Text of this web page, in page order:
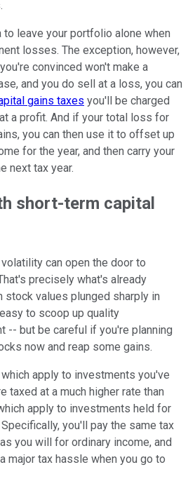
to leave your portfolio alone when
losses. The exception, however,
convinced won't make a
and you do sell at a loss, you can
gains taxes you'll be charged
a profit. And if your total loss for
you can then use it to offset up
for the year, and then carry your
next tax year.
short-term capital
can open the door to
precisely what's already
stock values plunged sharply in
to scoop up quality
-- but be careful if you're planning
now and reap some gains.
apply to investments you've
taxed at a much higher rate than
apply to investments held for
you'll pay the same tax
you will for ordinary income, and
major tax hassle when you go to